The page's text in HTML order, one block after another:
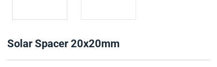
Solar Spacer 20x20mm